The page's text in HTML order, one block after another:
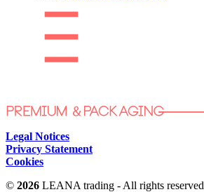
Legal Notices
Privacy Statement
Cookies
© 2026 LEANA trading - All rights reserved